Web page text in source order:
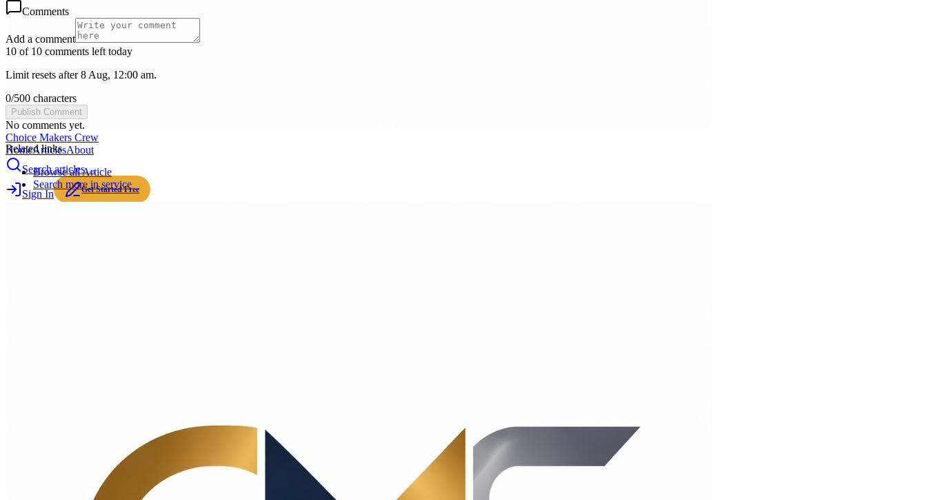
Choice Makers Crew
HomeArticlesAbout
Search articles…
Sign In Get Started Free
Comments
Add a comment
10 of 10 comments left today
Limit resets after 8 Aug, 12:00 am.
0/500 characters
Publish Comment
No comments yet.
Related links
Browse allArticle
Search more inservice